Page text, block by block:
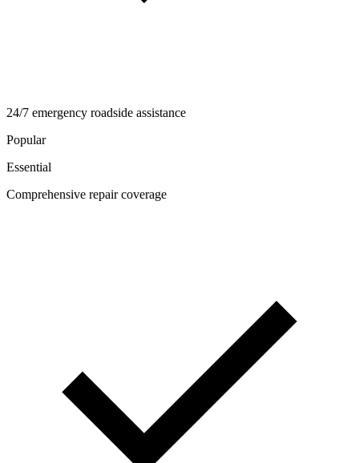
24/7 emergency roadside assistance
Popular
Essential
Comprehensive repair coverage